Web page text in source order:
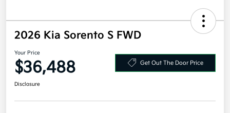
2026 Kia Sorento S FWD
Your Price
$36,488 Get Out The Door Price
Disclosure